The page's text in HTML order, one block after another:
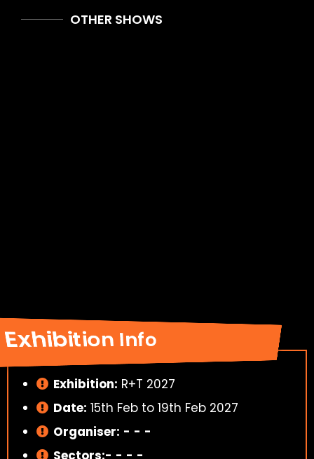
OTHER SHOWS
Exhibition Info
Exhibition: R+T 2027
Date: 15th Feb to 19th Feb 2027
Organiser: - - -
Sectors:- - - -